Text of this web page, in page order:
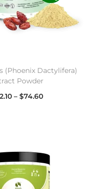
(Phoenix Dactylifera)
Powder
– $74.60